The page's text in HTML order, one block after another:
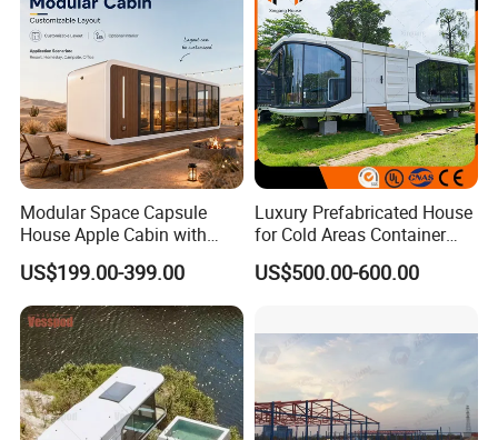
Prefabricated House for
Sale
Modular Space Capsule
House Apple Cabin with
Kitchen-Custom Portable
Prefab Unit
US$199.00-399.00
Luxury Prefabricated House
for Cold Areas Container
House Fully Equipped High
Capacity Tiny House
US$500.00-600.00